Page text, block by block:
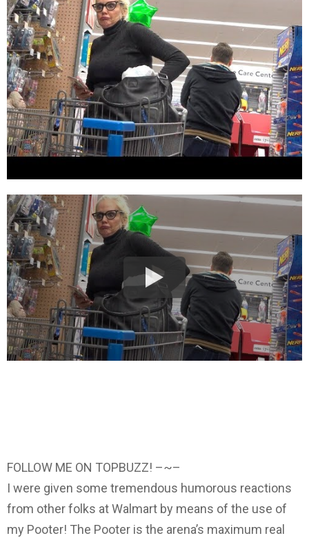
FOLLOW ME ON TOPBUZZ! –~–
I were given some tremendous humorous reactions
from other folks at Walmart by means of the use of
my Pooter! The Pooter is the arena’s maximum real